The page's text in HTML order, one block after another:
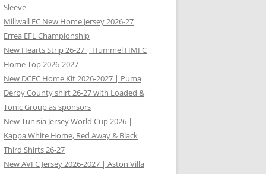
Sleeve
Millwall FC New Home Jersey 2026-27
Errea EFL Championship
New Hearts Strip 26-27 | Hummel HMFC
Home Top 2026-2027
New DCFC Home Kit 2026-2027 | Puma
Derby County shirt 26-27 with Loaded &
Tonic Group as sponsors
New Tunisia Jersey World Cup 2026 |
Kappa White Home, Red Away & Black
Third Shirts 26-27
New AVFC Jersey 2026-2027 | Aston Villa